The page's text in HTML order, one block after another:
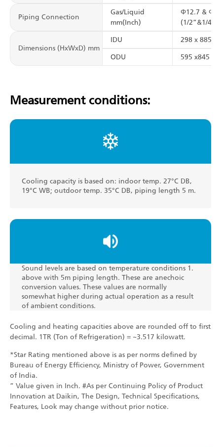
Piping Connection
Gas/Liquid
mm(Inch)
Φ12.7 &
(1/2”&1/4”)
Dimensions (HxWxD) mm
IDU 298 x 885 x
ODU 595 x845
Measurement conditions:
Cooling capacity is based on: indoor temp. 27°C DB,
19°C WB; outdoor temp. 35°C DB, piping length 5 m.
Sound levels are based on temperature conditions 1.
above with 5m piping length. These are anechoic
conversion values. These values are normally
somewhat higher during actual operation as a result
of ambient conditions.
Cooling and heating capacities above are rounded off to first
decimal. 1TR (Ton of Refrigeration) = ~3.517 kilowatt.
*Star Rating mentioned above is as per norms defined by
Bureau of Energy Efficiency, Ministry of Power, Government
of India.
” Value given in Inch. #As per Continuing Policy of Product
Innovation at Daikin, The Design, Technical Specifications,
Features, Look may change without prior notice.